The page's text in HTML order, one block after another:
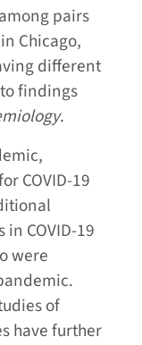
pairs
Chicago,
different
findings
.
COVID-19
COVID-19
were
of
have further